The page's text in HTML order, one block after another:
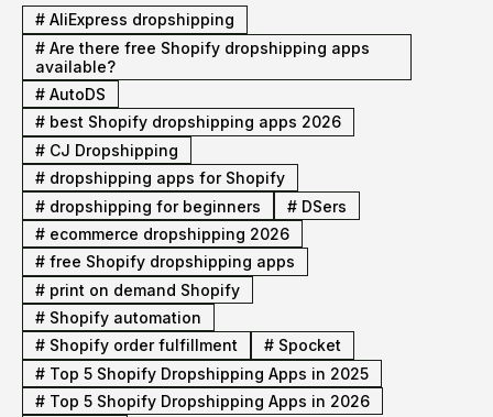
#AliExpress dropshipping
#Are there free Shopify dropshipping apps
available?
#AutoDS
#best Shopify dropshipping apps 2026
#CJ Dropshipping
#dropshipping apps for Shopify
#dropshipping for beginners #DSers
#ecommerce dropshipping 2026
#free Shopify dropshipping apps
#print on demand Shopify
#Shopify automation
#Shopify order fulfillment #Spocket
#Top 5 Shopify Dropshipping Apps in 2025
#Top 5 Shopify Dropshipping Apps in 2026